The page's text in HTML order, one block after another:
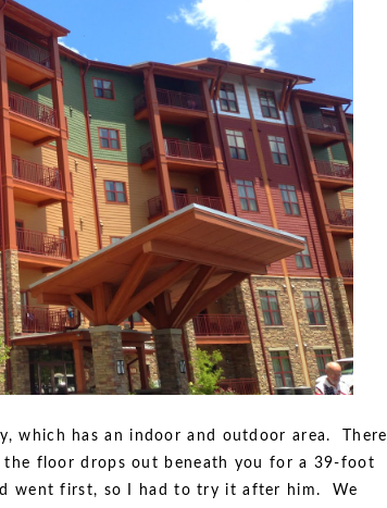
which has an indoor and outdoor area. There
the floor drops out beneath you for a 39-foot
went first, so I had to try it after him. We